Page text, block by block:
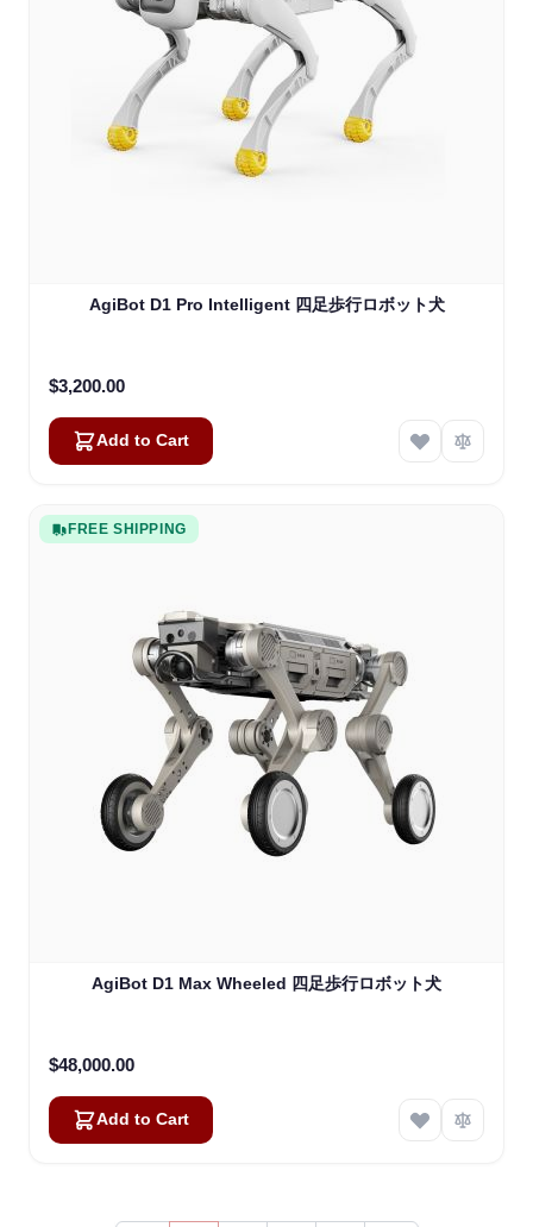
AgiBot D1 Pro Intelligent 四足歩行ロボット犬
$3,200.00
Add to Cart
FREE SHIPPING
AgiBot D1 Max Wheeled 四足歩行ロボット犬
$48,000.00
Add to Cart